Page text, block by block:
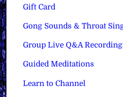
Gift Card
Gong Sounds & Throat
Group Live Q&A
Guided Meditations
Learn to Channel